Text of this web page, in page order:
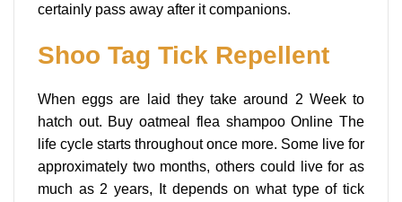
certainly pass away after it companions.
Shoo Tag Tick Repellent
When eggs are laid they take around 2 Week to
hatch out. Buy oatmeal flea shampoo Online The
life cycle starts throughout once more. Some live for
approximately two months, others could live for as
much as 2 years, It depends on what type of tick